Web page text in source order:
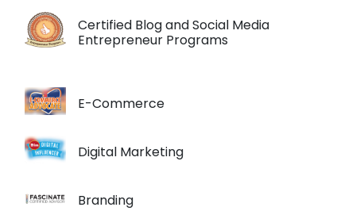
Certified Blog and Social Media
Entrepreneur Programs
E-Commerce
Digital Marketing
Branding